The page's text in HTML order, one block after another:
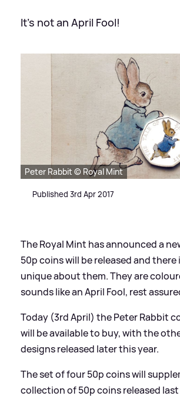
It's not an April Fool!
Peter Rabbit © Royal Mint
Published 3rd Apr 2017
The Royal Mint has announced a
50p coins will be released and
unique about them. They are
sounds like an April Fool, rest
Today (3rd April) the Peter Rabbit
will be available to buy, with the
designs released later this year.
The set of four 50p coins will
collection of 50p coins released